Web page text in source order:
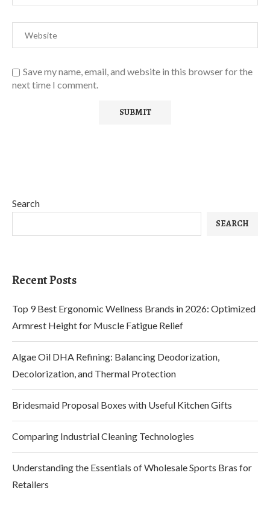
Save my name, email, and website in this browser for the
next time I comment.
Search
SEARCH
Recent Posts
Top 9 Best Ergonomic Wellness Brands in 2026: Optimized
Armrest Height for Muscle Fatigue Relief
Algae Oil DHA Refining: Balancing Deodorization,
Decolorization, and Thermal Protection
Bridesmaid Proposal Boxes with Useful Kitchen Gifts
Comparing Industrial Cleaning Technologies
Understanding the Essentials of Wholesale Sports Bras for
Retailers